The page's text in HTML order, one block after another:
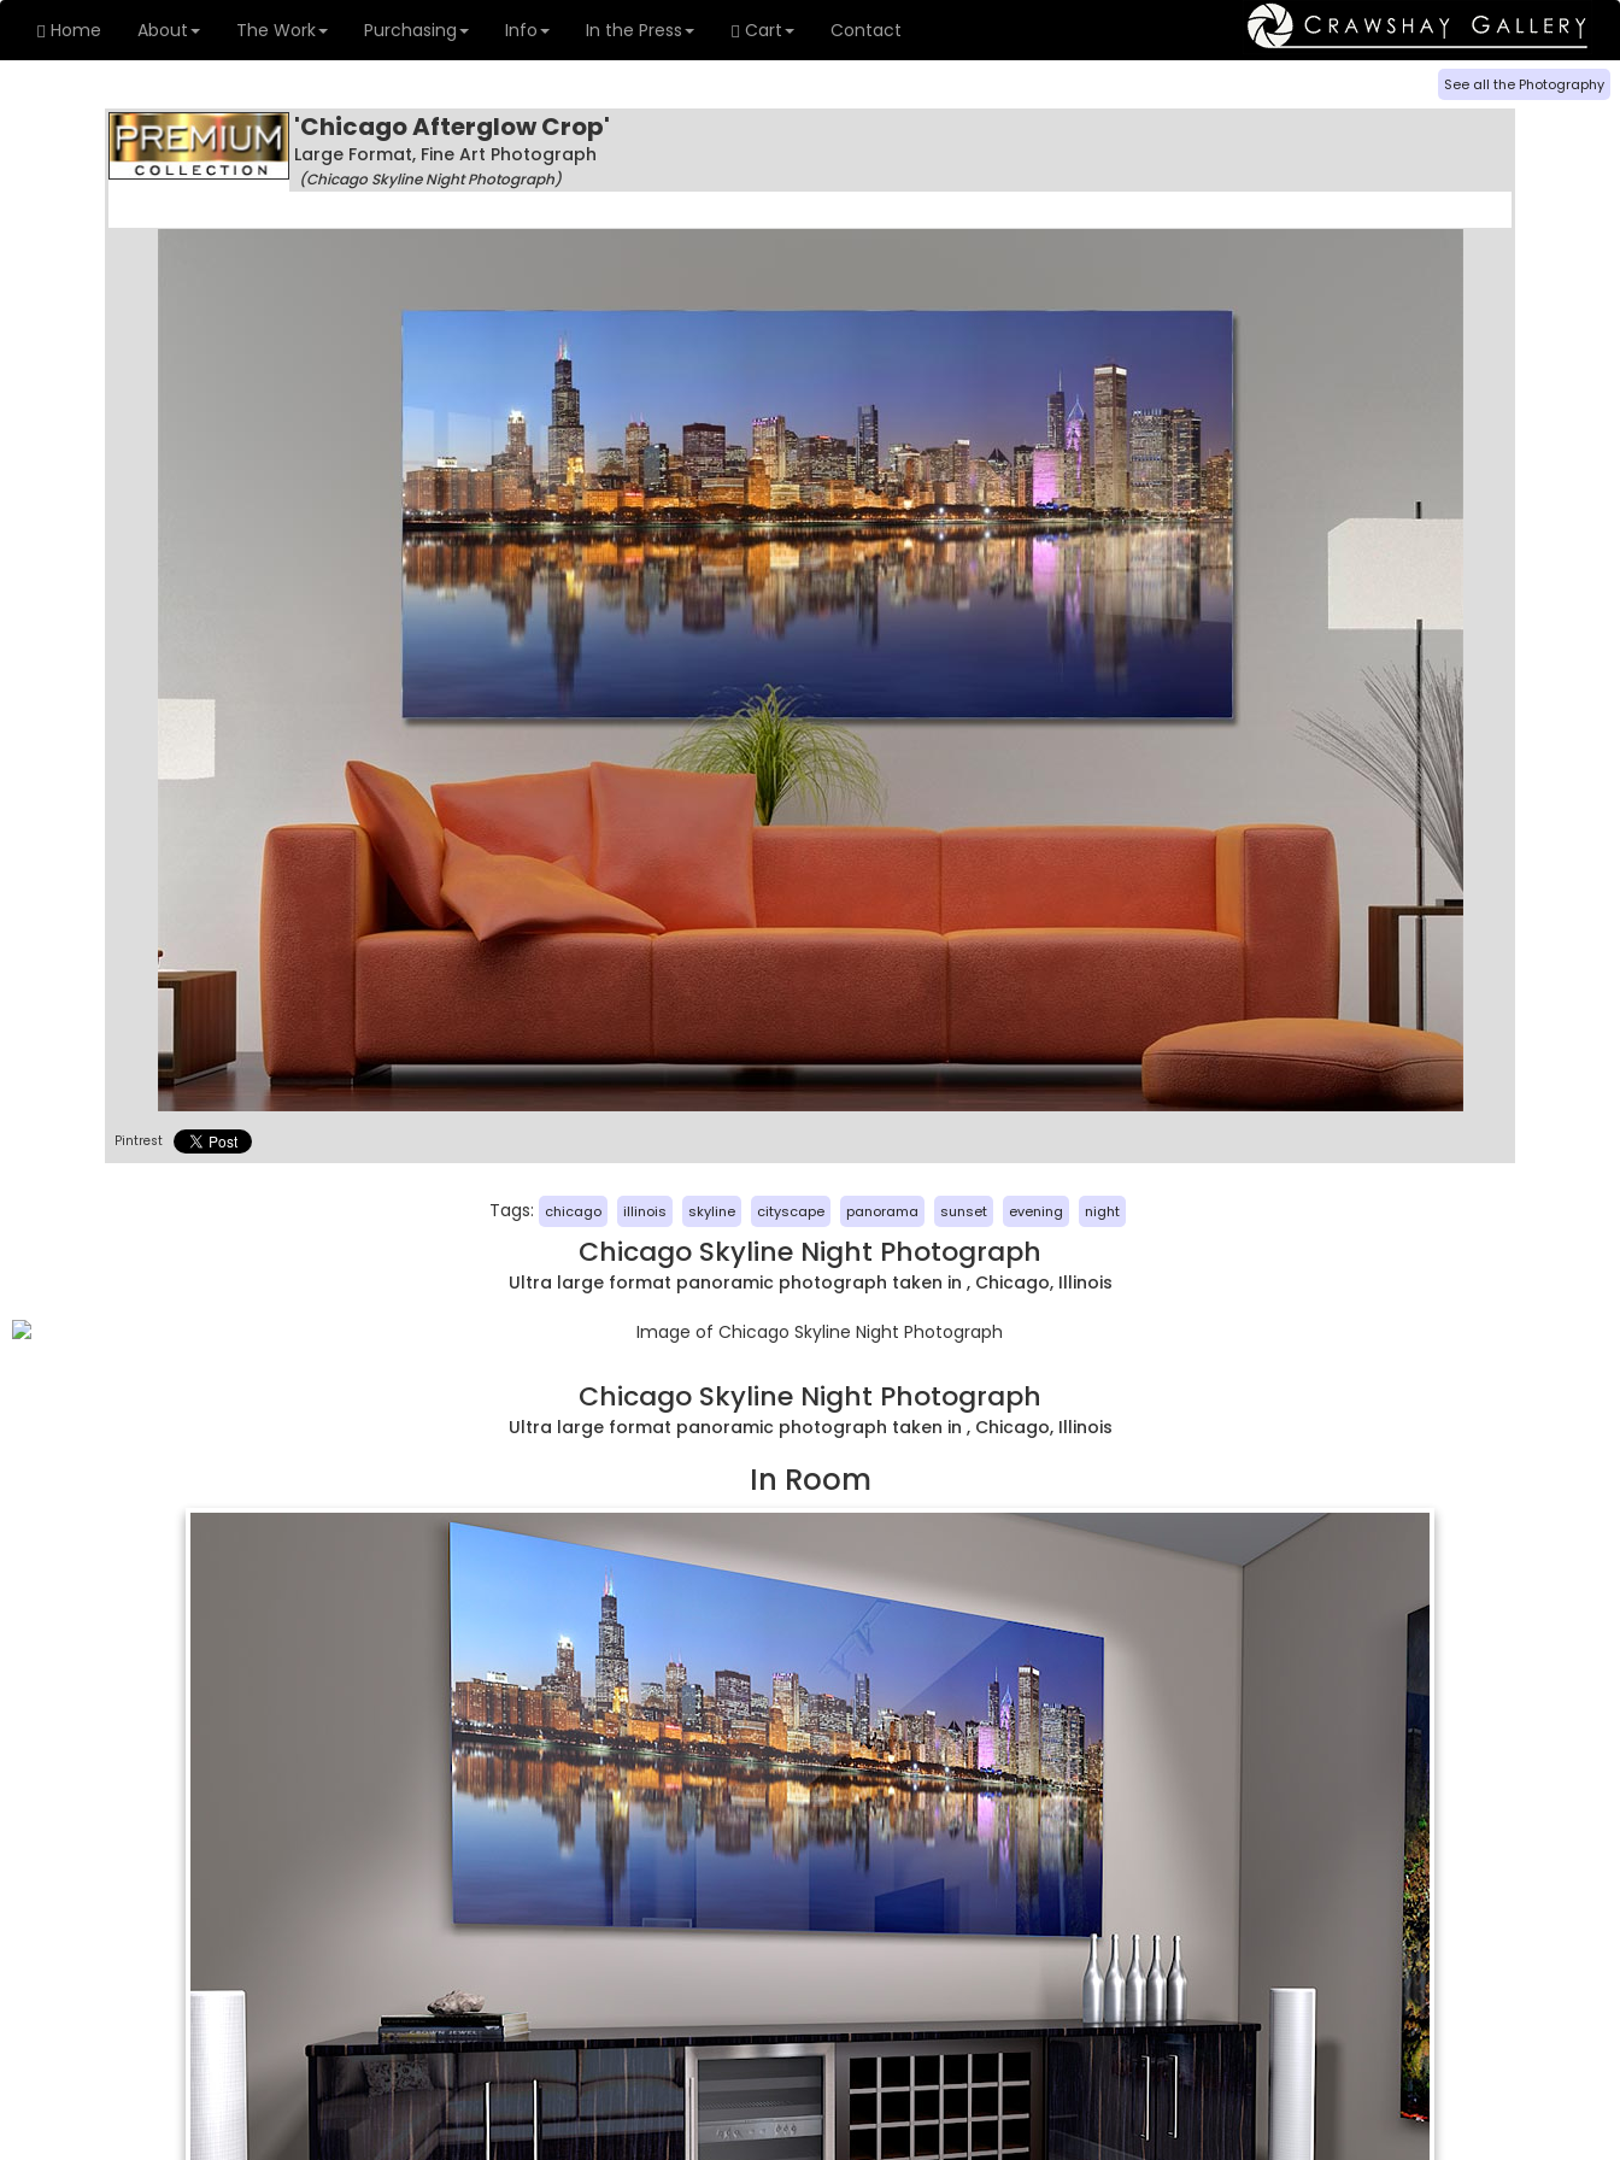
Home About The Work Purchasing Info In the Press Cart Contact
See all the Photography
'Chicago Afterglow Crop'
Large Format, Fine Art Photograph
(Chicago Skyline Night Photograph)
Pintrest
Tags: chicago illinois skyline cityscape panorama sunset evening night
Chicago Skyline Night Photograph
Ultra large format panoramic photograph taken in , Chicago, Illinois
Chicago Skyline Night Photograph
Ultra large format panoramic photograph taken in , Chicago, Illinois
In Room